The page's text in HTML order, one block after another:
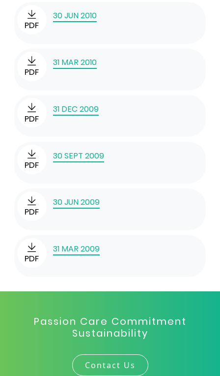
PDF
30 JUN 2010
PDF
31 MAR 2010
PDF
31 DEC 2009
PDF
30 SEPT 2009
PDF
30 JUN 2009
PDF
31 MAR 2009
Passion Care Commitment
Sustainability
Contact Us